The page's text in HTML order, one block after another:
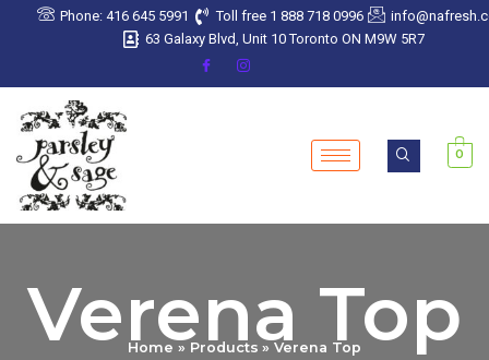
Phone: 416 645 5991 Toll free 1 888 718 0996
63 Galaxy Blvd, Unit 10 Toronto ON M9W 5R7
0
Verena Top
Home Products Verena Top